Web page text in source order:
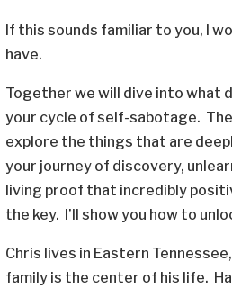
If this sounds familiar to you, I
have.
Together we will dive into what
your cycle of self-sabotage.
explore the things that are
your journey of discovery,
living proof that incredibly
the key. I’ll show you how to
Chris lives in Eastern
family is the center of his life.